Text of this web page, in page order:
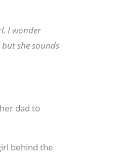
I wonder
she sounds
dad to
behind the